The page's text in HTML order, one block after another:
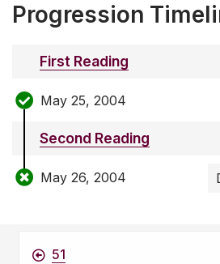
Progression
First Reading
May 25, 2004
Second Reading
May 26, 2004
51